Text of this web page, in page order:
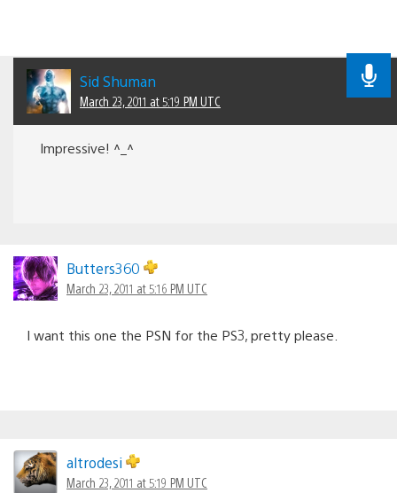
Sid Shuman
March 23, 2011 at 5:19 PM UTC
Impressive! ^_^
Butters360
March 23, 2011 at 5:16 PM UTC
I want this one the PSN for the PS3, pretty please.
altrodesi
March 23, 2011 at 5:19 PM UTC